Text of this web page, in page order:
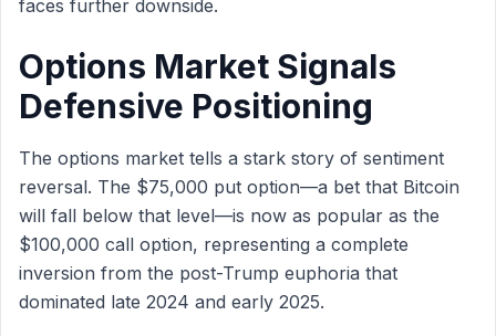
faces further downside.
Options Market Signals
Defensive Positioning
The options market tells a stark story of sentiment
reversal. The $75,000 put option—a bet that Bitcoin
will fall below that level—is now as popular as the
$100,000 call option, representing a complete
inversion from the post-Trump euphoria that
dominated late 2024 and early 2025.